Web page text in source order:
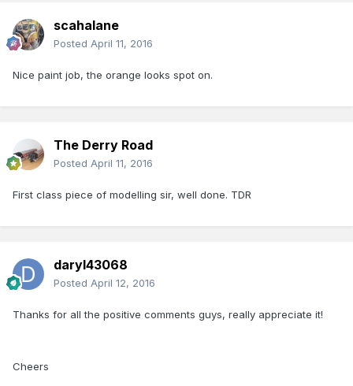
scahalane
Posted April 11, 2016
Nice paint job, the orange looks spot on.
The Derry Road
Posted April 11, 2016
First class piece of modelling sir, well done. TDR
daryl43068
Posted April 12, 2016
Thanks for all the positive comments guys, really appreciate it!
Cheers